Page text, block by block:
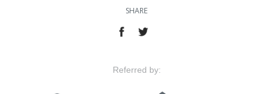
SHARE
Referred by: